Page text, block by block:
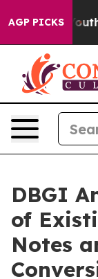
AGP PICKS
to Youth Brazil
DBGI
of
Notes